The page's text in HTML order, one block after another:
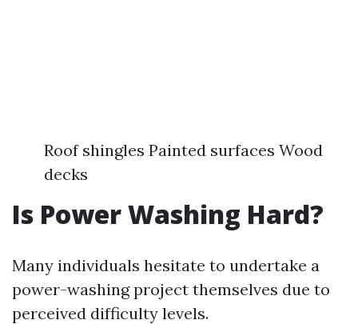
Roof shingles Painted surfaces Wood
decks
Is Power Washing Hard?
Many individuals hesitate to undertake a
power-washing project themselves due to
perceived difficulty levels.